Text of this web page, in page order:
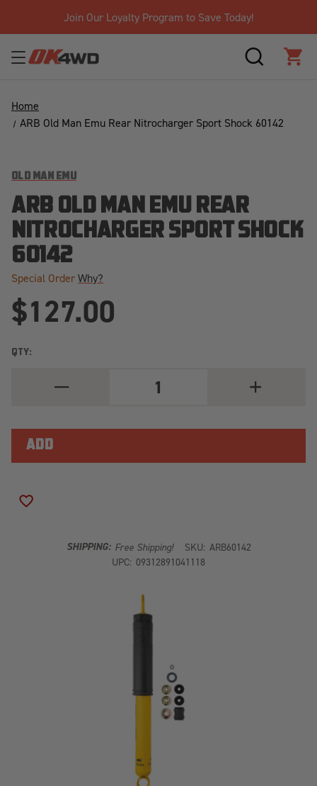
Join Our Loyalty Program to Save Today!
SEARCH
Home
ARB Old Man Emu Rear Nitrocharger Sport Shock 60142
OLD MAN EMU
ARB OLD MAN EMU REAR
NITROCHARGER SPORT SHOCK
60142
Special Order Why?
$127.00
QTY:
OLD
MAN
EMU
REAR
INCREASE
QUANTITY
OLD
REAR
SHIPPING: Free Shipping! SKU: ARB60142
UPC: 09312891041118